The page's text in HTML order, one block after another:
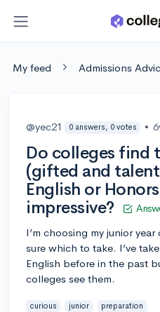
My feed Admissions
@yec21 0 answers, 0 votes •
Do colleges find
(gifted and
English or
impressive?
I’m choosing my junior
sure which to take. I’ve
English before in the past
colleges see them.
curious junior preparation